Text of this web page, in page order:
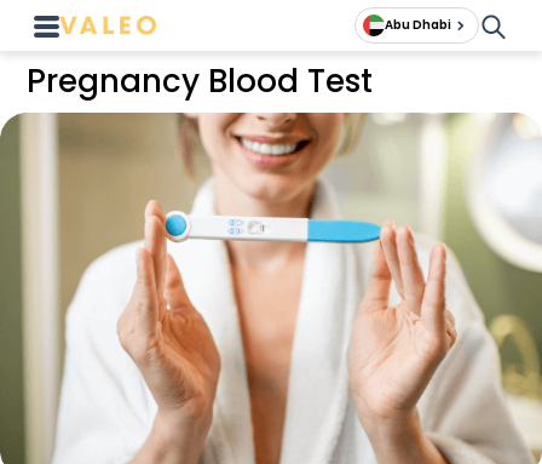
Abu Dhabi
Pregnancy Blood Test